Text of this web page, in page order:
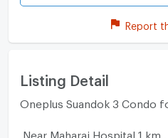
Report
Listing Detail
Oneplus Suandok 3 Condo
,Near Maharaj Hospital 1 km